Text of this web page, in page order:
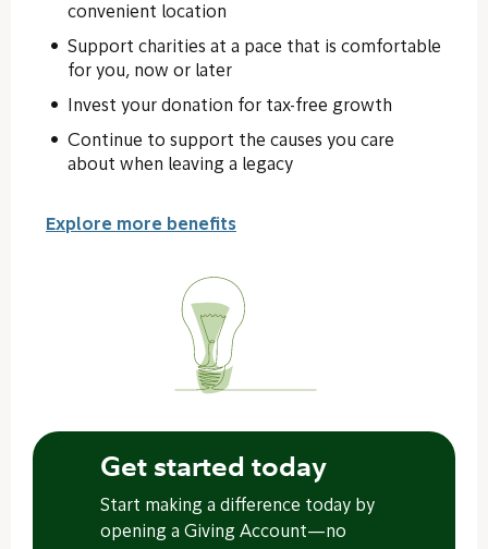
convenient location
Support charities at a pace that is comfortable
for you, now or later
Invest your donation for tax-free growth
Continue to support the causes you care
about when leaving a legacy
Explore more benefits
Get started today
Start making a difference today by
opening a Giving Account—no